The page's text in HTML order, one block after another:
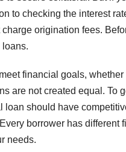
to checking the interest
origination fees.
loans.
financial goals,
are not created equal. To
loan should have
borrower has different
needs.